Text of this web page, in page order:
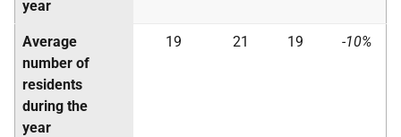
year
Average
number of
residents
during the
year
19 21 19 -10%